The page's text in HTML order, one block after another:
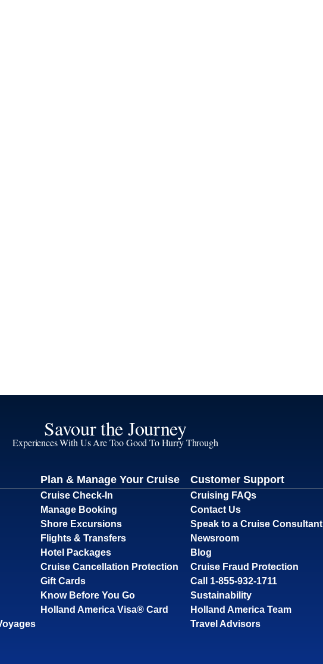
Savour the Journey
Experiences With Us Are Too Good To Hurry Through
Plan & Manage Your Cruise
Cruise Check-In
Manage Booking
Shore Excursions
Flights & Transfers
Hotel Packages
Cruise Cancellation Protection
Gift Cards
Know Before You Go
Holland America Visa® Card
Customer Support
Cruising FAQs
Contact Us
Speak to a Cruise Consultant
Newsroom
Blog
Cruise Fraud Protection
Call 1-855-932-1711
Sustainability
Holland America Team
Travel Advisors